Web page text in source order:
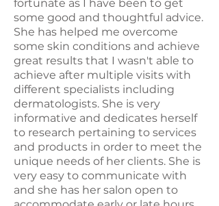
fortunate as I have been to get
some good and thoughtful advice.
She has helped me overcome
some skin conditions and achieve
great results that I wasn't able to
achieve after multiple visits with
different specialists including
dermatologists. She is very
informative and dedicates herself
to research pertaining to services
and products in order to meet the
unique needs of her clients. She is
very easy to communicate with
and she has her salon open to